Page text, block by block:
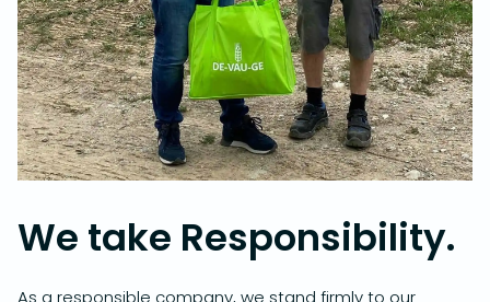
We take Responsibility.